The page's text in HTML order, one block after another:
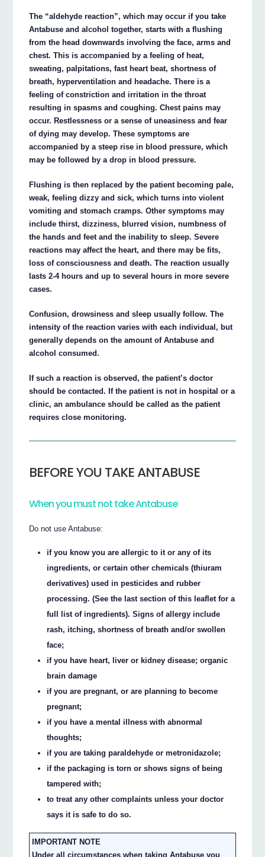
The “aldehyde reaction”, which may occur if you take
Antabuse and alcohol together, starts with a flushing
from the head downwards involving the face, arms and
chest. This is accompanied by a feeling of heat,
sweating, palpitations, fast heart beat, shortness of
breath, hyperventilation and headache. There is a
feeling of constriction and irritation in the throat
resulting in spasms and coughing. Chest pains may
occur. Restlessness or a sense of uneasiness and fear
of dying may develop. These symptoms are
accompanied by a steep rise in blood pressure, which
may be followed by a drop in blood pressure.
Flushing is then replaced by the patient becoming pale,
weak, feeling dizzy and sick, which turns into violent
vomiting and stomach cramps. Other symptoms may
include thirst, dizziness, blurred vision, numbness of
the hands and feet and the inability to sleep. Severe
reactions may affect the heart, and there may be fits,
loss of consciousness and death. The reaction usually
lasts 2-4 hours and up to several hours in more severe
cases.
Confusion, drowsiness and sleep usually follow. The
intensity of the reaction varies with each individual, but
generally depends on the amount of Antabuse and
alcohol consumed.
If such a reaction is observed, the patient’s doctor
should be contacted. If the patient is not in hospital or a
clinic, an ambulance should be called as the patient
requires close monitoring.
BEFORE YOU TAKE ANTABUSE
When you must not take Antabuse
Do not use Antabuse:
if you know you are allergic to it or any of its
ingredients, or certain other chemicals (thiuram
derivatives) used in pesticides and rubber
processing. (See the last section of this leaflet for a
full list of ingredients). Signs of allergy include
rash, itching, shortness of breath and/or swollen
face;
if you have heart, liver or kidney disease; organic
brain damage
if you are pregnant, or are planning to become
pregnant;
if you have a mental illness with abnormal
thoughts;
if you are taking paraldehyde or metronidazole;
if the packaging is torn or shows signs of being
tampered with;
to treat any other complaints unless your doctor
says it is safe to do so.
IMPORTANT NOTE
Under all circumstances when taking Antabuse you